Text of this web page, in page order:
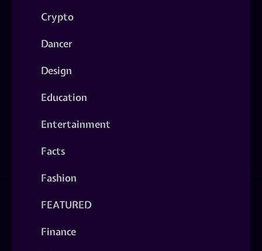
Crypto
Dancer
Design
Education
Entertainment
Facts
Fashion
FEATURED
Finance